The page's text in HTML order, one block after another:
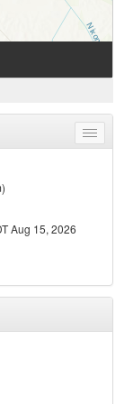
Toggle
menu
Aug 15, 2026